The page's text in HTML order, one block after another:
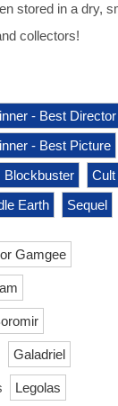
stored in a dry,
collectors!
- Best Director
- Best Picture
Blockbuster Cult
Earth Sequel
Gamgee
Galadriel
Legolas